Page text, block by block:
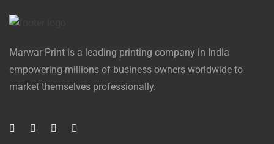
Marwar Print is a leading printing company in India
empowering millions of business owners worldwide to
market themselves professionally.